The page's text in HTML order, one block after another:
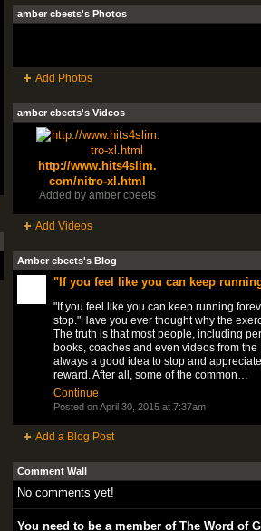
amber cbeets's Photos
Add Photos
amber cbeets's Videos
http://www.hits4slim.
com/nitro-xl.html
Added by amber cbeets
Add Videos
Amber cbeets's Blog
"If you feel like you can keep
"If you feel like you can keep running
stop."Have you ever thought why the
The truth is that most people, including
books, coaches and even videos from
always a good idea to stop and
reward. After all, some of the common…
Continue
Posted on April 30, 2015 at 7:37am
Add a Blog Post
Comment Wall
No comments yet!
You need to be a member of The Word of